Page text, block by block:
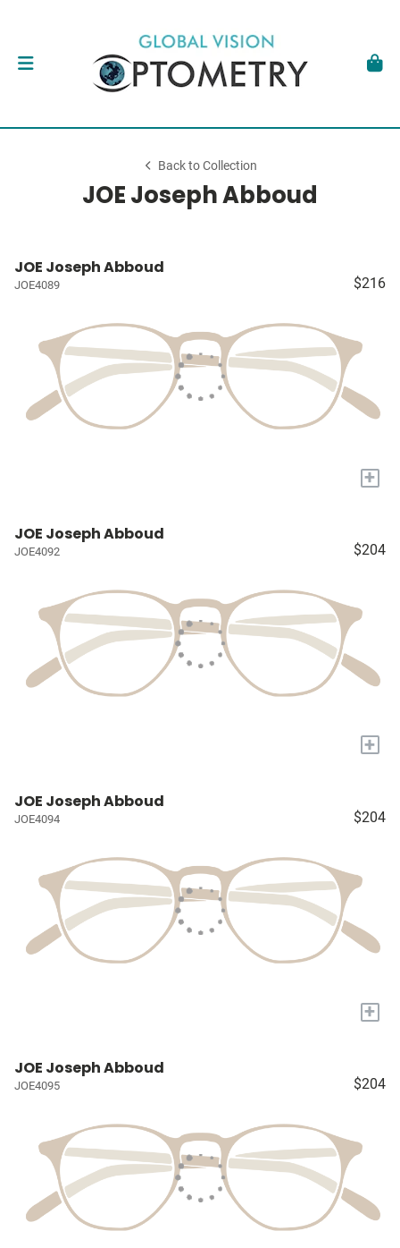
Back to Collection
JOE Joseph Abboud
JOE Joseph Abboud
JOE4089 $216
+
JOE Joseph Abboud
JOE4092 $204
+
JOE Joseph Abboud
JOE4094 $204
+
JOE Joseph Abboud
JOE4095 $204